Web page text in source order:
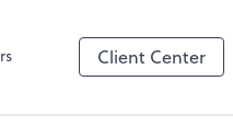
Client Center